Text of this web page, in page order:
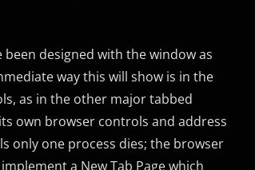
designed with the window as
way this will show is in the
as in the other major tabbed
own browser controls and address
only one process dies; the browser
a New Tab Page which